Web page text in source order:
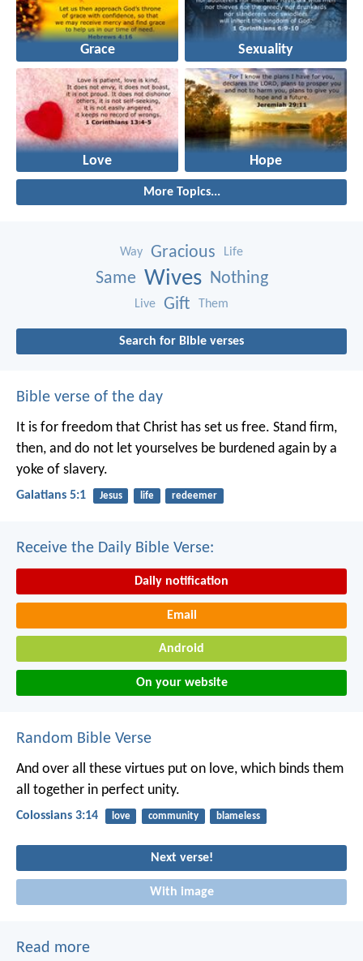
Grace Sexuality
Love Hope
More Topics...
Way Gracious Life
Same Wives Nothing
Live Gift Them
Search for Bible verses
Bible verse of the day
It is for freedom that Christ has set us free. Stand firm,
then, and do not let yourselves be burdened again by a
yoke of slavery.
Galatians 5:1 Jesus life redeemer
Receive the Daily Bible Verse:
Daily notification
Email
Android
On your website
Random Bible Verse
And over all these virtues put on love, which binds them
all together in perfect unity.
Colossians 3:14 love community blameless
Next verse!
With image
Read more